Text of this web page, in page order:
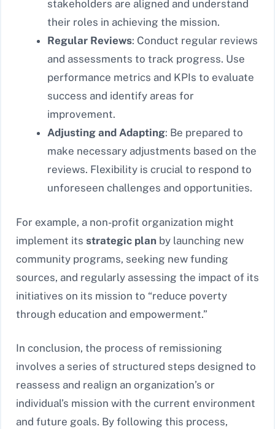
stakeholders are aligned and understand
their roles in achieving the mission.
Regular Reviews: Conduct regular reviews
and assessments to track progress. Use
performance metrics and KPIs to evaluate
success and identify areas for
improvement.
Adjusting and Adapting: Be prepared to
make necessary adjustments based on the
reviews. Flexibility is crucial to respond to
unforeseen challenges and opportunities.
For example, a non-profit organization might
implement its strategic plan by launching new
community programs, seeking new funding
sources, and regularly assessing the impact of its
initiatives on its mission to “reduce poverty
through education and empowerment.”
In conclusion, the process of remissioning
involves a series of structured steps designed to
reassess and realign an organization’s or
individual’s mission with the current environment
and future goals. By following this process,